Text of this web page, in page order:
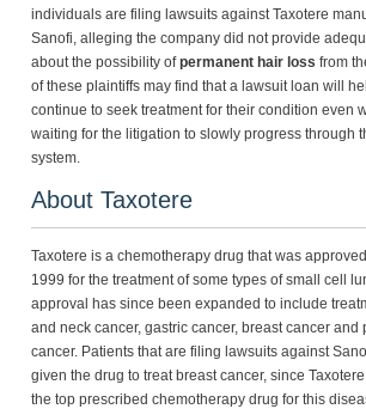
individuals are filing lawsuits against Taxotere
Sanofi, alleging the company did not provide
about the possibility ofpermanent hair loss from
of these plaintiffs may find that a lawsuit loan will
continue to seek treatment for their condition even
waiting for the litigation to slowly progress through
system.
About Taxotere
Taxotere is a chemotherapy drug that was
1999 for the treatment of some types of small cell
approval has since been expanded to include
and neck cancer, gastric cancer, breast cancer and
cancer. Patients that are filing lawsuits against
given the drug to treat breast cancer, since
the top prescribed chemotherapy drug for this